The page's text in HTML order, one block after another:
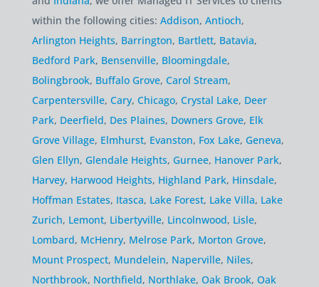
within the following cities: Addison, Antioch,
Arlington Heights, Barrington, Bartlett, Batavia,
Bedford Park, Bensenville, Bloomingdale,
Bolingbrook, Buffalo Grove, Carol Stream,
Carpentersville, Cary, Chicago, Crystal Lake, Deer
Park, Deerfield, Des Plaines, Downers Grove, Elk
Grove Village, Elmhurst, Evanston, Fox Lake, Geneva,
Glen Ellyn, Glendale Heights, Gurnee, Hanover Park,
Harvey, Harwood Heights, Highland Park, Hinsdale,
Hoffman Estates, Itasca, Lake Forest, Lake Villa, Lake
Zurich, Lemont, Libertyville, Lincolnwood, Lisle,
Lombard, McHenry, Melrose Park, Morton Grove,
Mount Prospect, Mundelein, Naperville, Niles,
Northbrook, Northfield, Northlake, Oak Brook, Oak